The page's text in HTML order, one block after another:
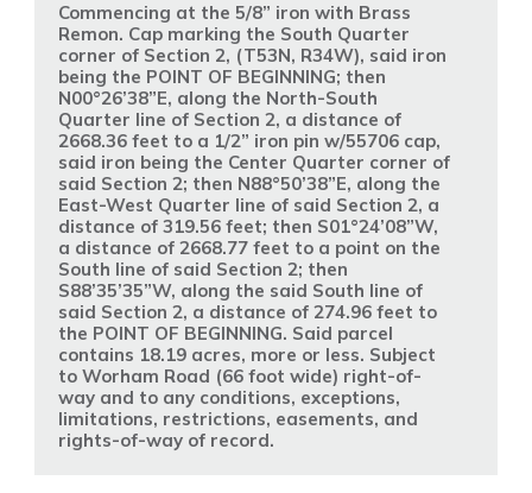
Commencing at the 5/8” iron with Brass
Remon. Cap marking the South Quarter
corner of Section 2, (T53N, R34W), said iron
being the POINT OF BEGINNING; then
N00°26’38”E, along the North-South
Quarter line of Section 2, a distance of
2668.36 feet to a 1/2” iron pin w/55706 cap,
said iron being the Center Quarter corner of
said Section 2; then N88°50’38”E, along the
East-West Quarter line of said Section 2, a
distance of 319.56 feet; then S01°24’08”W,
a distance of 2668.77 feet to a point on the
South line of said Section 2; then
S88’35’35”W, along the said South line of
said Section 2, a distance of 274.96 feet to
the POINT OF BEGINNING. Said parcel
contains 18.19 acres, more or less. Subject
to Worham Road (66 foot wide) right-of-
way and to any conditions, exceptions,
limitations, restrictions, easements, and
rights-of-way of record.